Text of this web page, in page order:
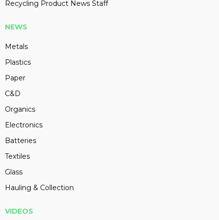
Recycling Product News Staff
NEWS
Metals
Plastics
Paper
C&D
Organics
Electronics
Batteries
Textiles
Glass
Hauling & Collection
VIDEOS